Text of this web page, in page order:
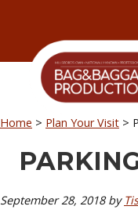
primary
navigation
secondary
navigation
content
primary
sidebar
Home > Plan Your Visit >
September 28, 2018by